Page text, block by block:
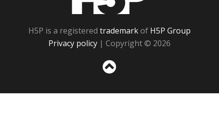
H5P is a registered trademarkof H5P Group
Privacy policy | Copyright © 2026